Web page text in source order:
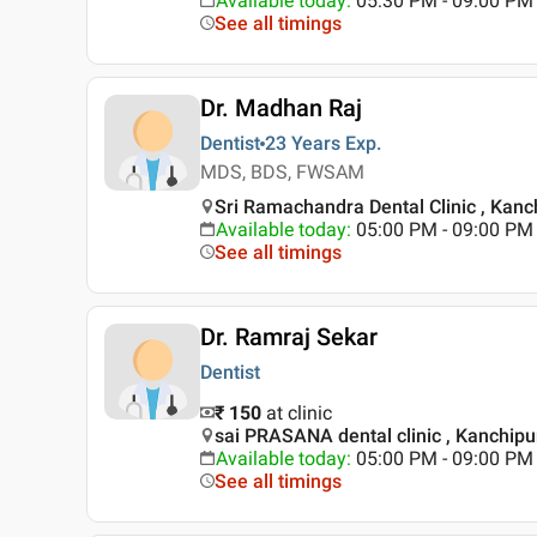
See all timings
Dr. Madhan Raj
Dentist 23 Years Exp.
MDS, BDS, FWSAM
Sri Ramachandra Dental Clinic ,
Available today: 05:00 PM - 09:00 PM
See all timings
Dr. Ramraj Sekar
Dentist
₹ 150 at clinic
sai PRASANA dental clinic ,
Available today: 05:00 PM - 09:00 PM
See all timings